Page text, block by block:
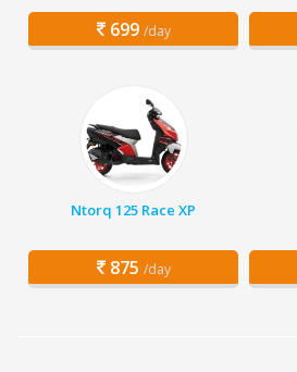
699 /day
Ntorq 125 Race XP
875 /day